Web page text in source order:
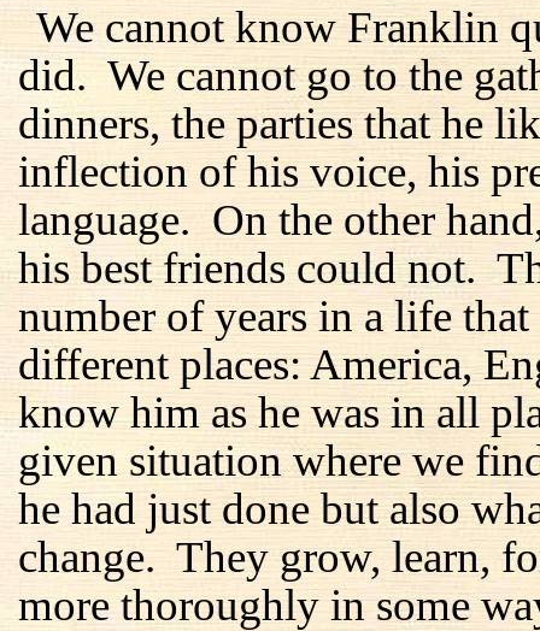
We cannot know Franklin
did. We cannot go to the
dinners, the parties that he
inflection of his voice, his
language. On the other
his best friends could not.
number of years in a life
different places: America,
know him as he was in all
given situation where we
he had just done but also
change. They grow, learn,
more thoroughly in some